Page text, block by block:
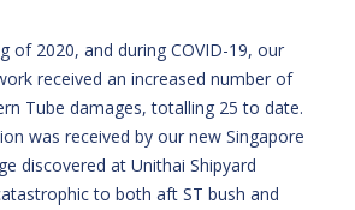
of 2020, and during COVID-19, our
received an increased number of
Tube damages, totalling 25 to date.
was received by our new Singapore
discovered at Unithai Shipyard
to both aft ST bush and